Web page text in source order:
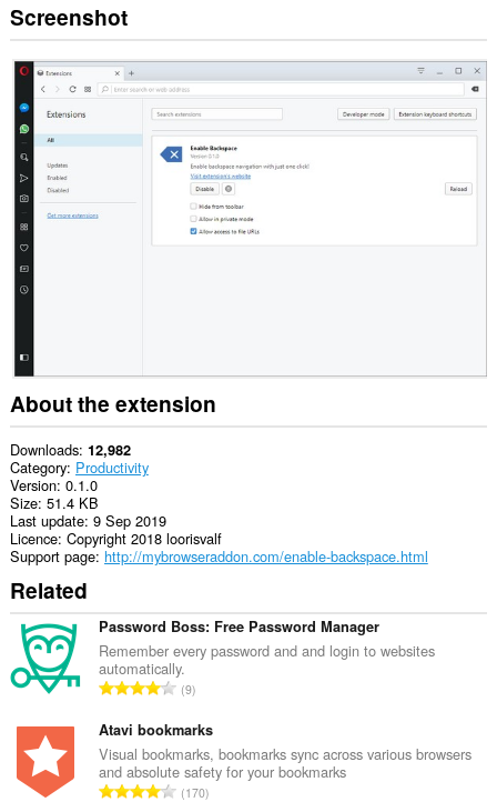
This
extension
access
data
on
all
websites.
Screenshot
About the extension
Downloads 12,982
Category Productivity
Version 0.1.0
Size 51.4 KB
Last update 9 Sep 2019
Licence Copyright 2018 loorisvalf
Support page http://mybrowseraddon.com/enable-backspace.html
Related
Password Boss: Free Password Manager
Remember every password and and login to websites
automatically.
T
t
a
l
n
9
Atavi bookmarks
Visual bookmarks, bookmarks sync across various browsers
and absolute safety for your bookmarks
T170